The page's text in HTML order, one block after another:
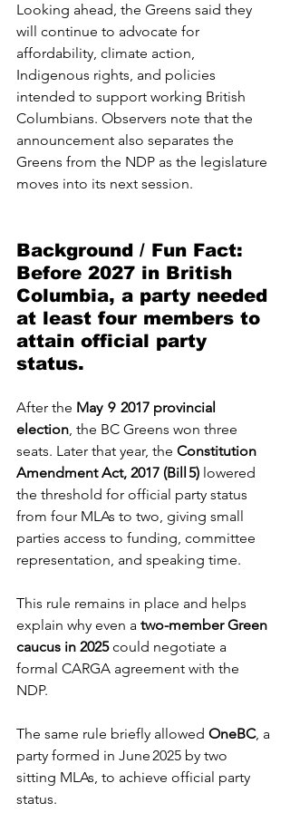
Looking ahead, the Greens said they
will continue to advocate for
affordability, climate action,
Indigenous rights, and policies
intended to support working British
Columbians. Observers note that the
announcement also separates the
Greens from the NDP as the legislature
moves into its next session.
Background / Fun Fact:
Before 2027 in British
Columbia, a party needed
at least four members to
attain official party
status.
After the May  9  2017 provincial
election, the BC Greens won three
seats. Later that year, the Constitution
Amendment Act, 2017 (Bill 5) lowered
the threshold for official party status
from four MLAs to two, giving small
parties access to funding, committee
representation, and speaking time.
This rule remains in place and helps
explain why even a two-member Green
caucus in 2025 could negotiate a
formal CARGA agreement with the
NDP.
The same rule briefly allowed OneBC, a
party formed in June 2025 by two
sitting MLAs, to achieve official party
status.